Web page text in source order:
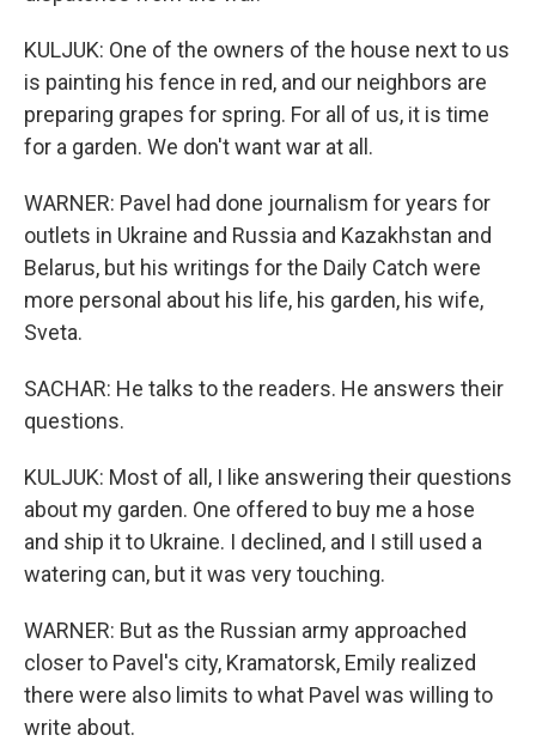
KULJUK: One of the owners of the house next to us
is painting his fence in red, and our neighbors are
preparing grapes for spring. For all of us, it is time
for a garden. We don't want war at all.
WARNER: Pavel had done journalism for years for
outlets in Ukraine and Russia and Kazakhstan and
Belarus, but his writings for the Daily Catch were
more personal about his life, his garden, his wife,
Sveta.
SACHAR: He talks to the readers. He answers their
questions.
KULJUK: Most of all, I like answering their questions
about my garden. One offered to buy me a hose
and ship it to Ukraine. I declined, and I still used a
watering can, but it was very touching.
WARNER: But as the Russian army approached
closer to Pavel's city, Kramatorsk, Emily realized
there were also limits to what Pavel was willing to
write about.